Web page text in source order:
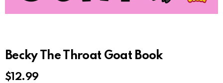
Becky The Throat Goat Book
$ 12.99